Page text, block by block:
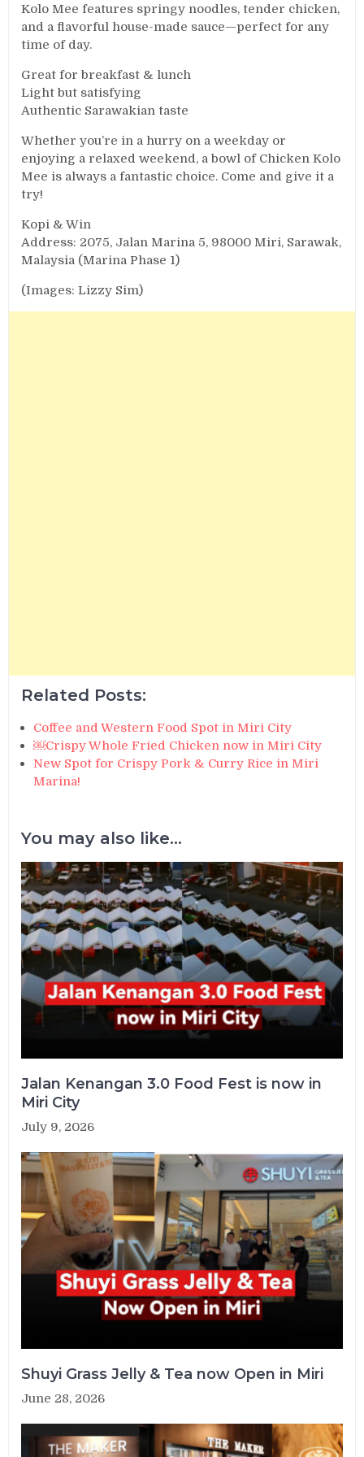
Kolo Mee features springy noodles, tender chicken,
and a flavorful house-made sauce—perfect for any
time of day.
Great for breakfast & lunch
Light but satisfying
Authentic Sarawakian taste
Whether you’re in a hurry on a weekday or
enjoying a relaxed weekend, a bowl of Chicken Kolo
Mee is always a fantastic choice. Come and give it a
try!
Kopi & Win
Address: 2075, Jalan Marina 5, 98000 Miri, Sarawak,
Malaysia (Marina Phase 1)
(Images: Lizzy Sim)
Related Posts:
Coffee and Western Food Spot in Miri City
￼Crispy Whole Fried Chicken now in Miri City
New Spot for Crispy Pork & Curry Rice in Miri
Marina!
You may also like...
Jalan Kenangan 3.0 Food Fest is now in
Miri City
July 9, 2026
Shuyi Grass Jelly & Tea now Open in Miri
June 28, 2026